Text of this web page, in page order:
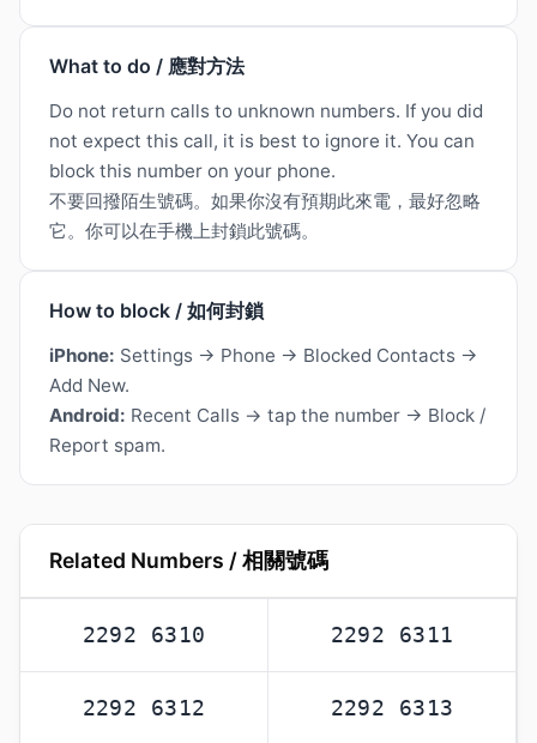
What to do / 應對方法
Do not return calls to unknown numbers. If you did
not expect this call, it is best to ignore it. You can
block this number on your phone.
不要回撥陌生號碼。如果你沒有預期此來電，最好忽略
它。你可以在手機上封鎖此號碼。
How to block / 如何封鎖
iPhone: Settings → Phone → Blocked Contacts →
Add New.
Android: Recent Calls → tap the number → Block /
Report spam.
Related Numbers / 相關號碼
2292 6310 2292 6311
2292 6312 2292 6313